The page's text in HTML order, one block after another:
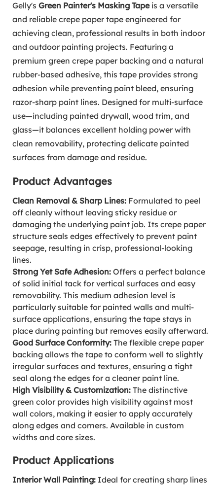
Gelly's Green Painter's Masking Tapeis a versatile
and reliable crepe paper tape engineered for
achieving clean, professional results in both indoor
and outdoor painting projects. Featuring a
premium green crepe paper backing and a natural
rubber-based adhesive, this tape provides strong
adhesion while preventing paint bleed, ensuring
razor-sharp paint lines. Designed for multi-surface
use—including painted drywall, wood trim, and
glass—it balances excellent holding power with
clean removability, protecting delicate painted
surfaces from damage and residue.
Product Advantages
Clean Removal & Sharp Lines: Formulated to peel
off cleanly without leaving sticky residue or
damaging the underlying paint job. Its crepe paper
structure seals edges effectively to prevent paint
seepage, resulting in crisp, professional-looking
lines.
Strong Yet Safe Adhesion: Offers a perfect balance
of solid initial tack for vertical surfaces and easy
removability. This medium adhesion level is
particularly suitable for painted walls and multi-
surface applications, ensuring the tape stays in
place during painting but removes easily afterward.
Good Surface Conformity: The flexible crepe paper
backing allows the tape to conform well to slightly
irregular surfaces and textures, ensuring a tight
seal along the edges for a cleaner paint line.
High Visibility & Customization: The distinctive
green color provides high visibility against most
wall colors, making it easier to apply accurately
along edges and corners. Available in custom
widths and core sizes.
Product Applications
Interior Wall Painting: Ideal for creating sharp lines